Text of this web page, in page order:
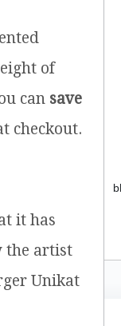
of
can save
checkout.
it has
the artist
Unikat